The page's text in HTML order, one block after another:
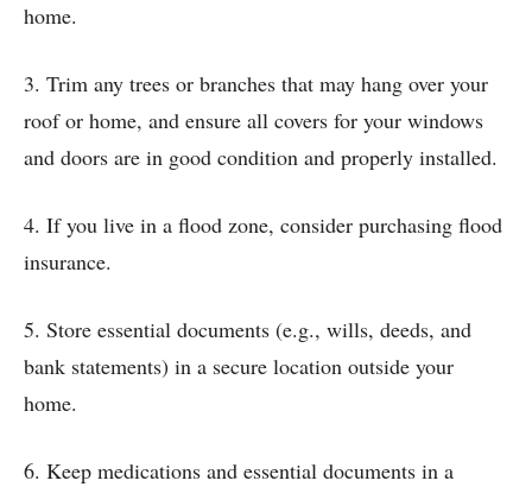
home.
3. Trim any trees or branches that may hang over your
roof or home, and ensure all covers for your windows
and doors are in good condition and properly installed.
4. If you live in a flood zone, consider purchasing flood
insurance.
5. Store essential documents (e.g., wills, deeds, and
bank statements) in a secure location outside your
home.
6. Keep medications and essential documents in a